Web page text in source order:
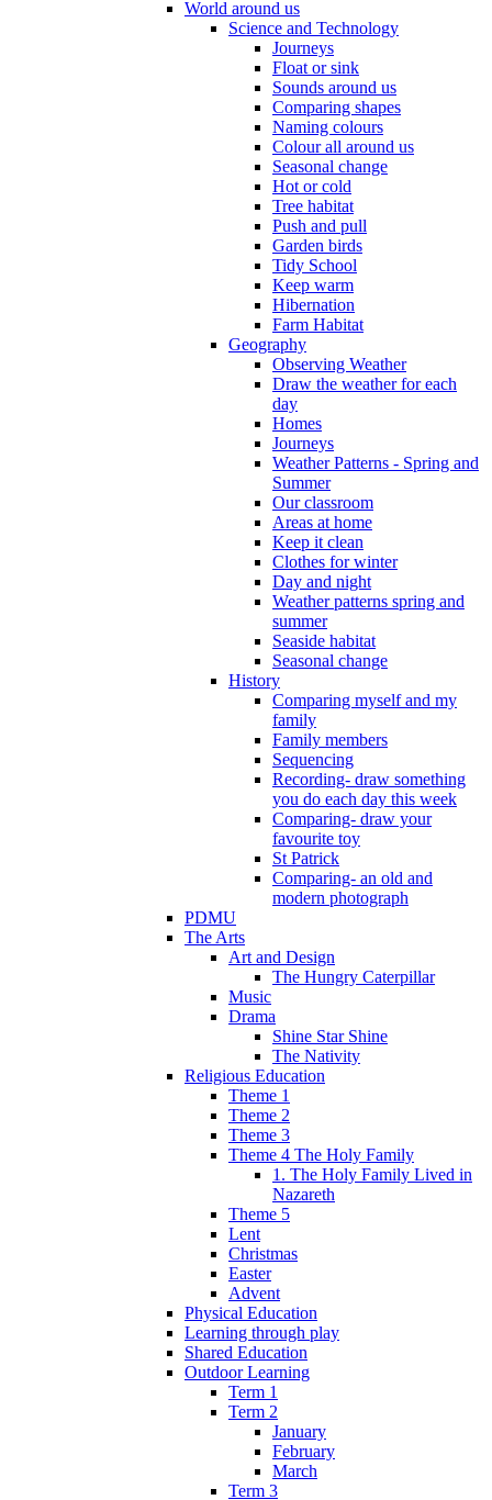
World around us
Science and Technology
Journeys
Float or sink
Sounds around us
Comparing shapes
Naming colours
Colour all around us
Seasonal change
Hot or cold
Tree habitat
Push and pull
Garden birds
Tidy School
Keep warm
Hibernation
Farm Habitat
Geography
Observing Weather
Draw the weather for each
day
Homes
Journeys
Weather Patterns - Spring and
Summer
Our classroom
Areas at home
Keep it clean
Clothes for winter
Day and night
Weather patterns spring and
summer
Seaside habitat
Seasonal change
History
Comparing myself and my
family
Family members
Sequencing
Recording- draw something
you do each day this week
Comparing- draw your
favourite toy
St Patrick
Comparing- an old and
modern photograph
PDMU
The Arts
Art and Design
The Hungry Caterpillar
Music
Drama
Shine Star Shine
The Nativity
Religious Education
Theme 1
Theme 2
Theme 3
Theme 4 The Holy Family
1. The Holy Family Lived in
Nazareth
Theme 5
Lent
Christmas
Easter
Advent
Physical Education
Learning through play
Shared Education
Outdoor Learning
Term 1
Term 2
January
February
March
Term 3